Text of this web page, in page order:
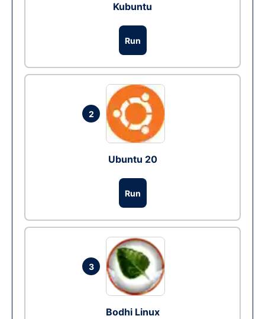
Kubuntu
Run
2
Ubuntu 20
Run
3
Bodhi Linux